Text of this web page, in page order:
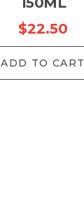
$22.50
ADD TO CART